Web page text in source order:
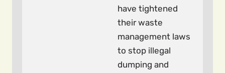
have tightened
their waste
management laws
to stop illegal
dumping and